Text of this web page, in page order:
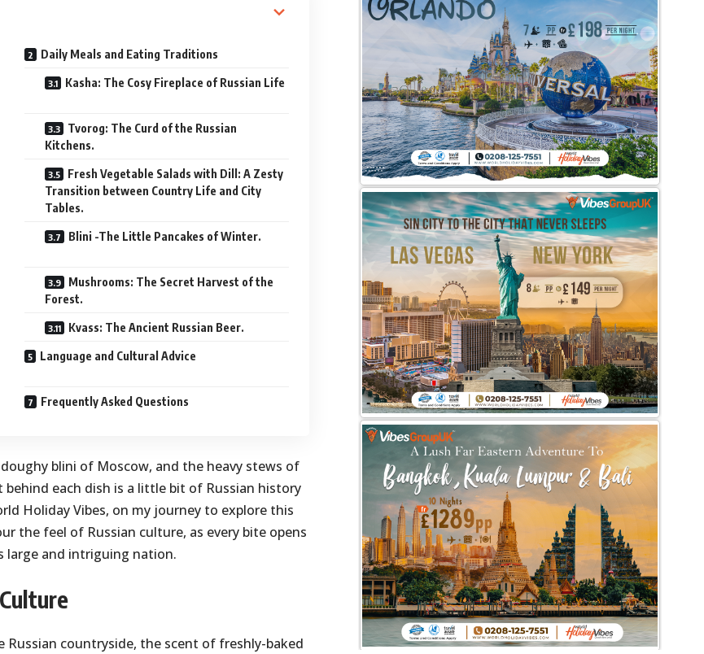
Daily Meals and Eating Traditions
Kasha: The Cosy Fireplace of Russian Life
Tvorog: The Curd of the Russian
Kitchens.
Fresh Vegetable Salads with Dill: A Zesty
Transition between Country Life and City
Tables.
Blini -The Little Pancakes of Winter.
Mushrooms: The Secret Harvest of the
Forest.
Kvass: The Ancient Russian Beer.
Language and Cultural Advice
Frequently Asked Questions
blini of Moscow, and the heavy stews of
each dish is a little bit of Russian history
Holiday Vibes, on my journey to explore this
the feel of Russian culture, as every bite opens
and intriguing nation.
countryside, the scent of freshly-baked